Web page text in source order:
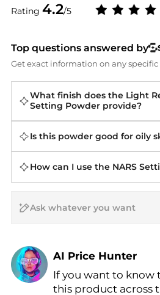
Rating 4.2/5
Top questions answered by
Get exact information on any
What finish does the Light
Setting Powder provide?
Is this powder good for oily
How can I use the NARS
AI Price Hunter
Find Lowest Price
If you want to know
this product across